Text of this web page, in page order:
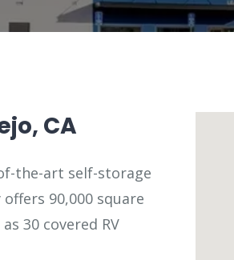
CA
the-art self-storage
90,000 square
30 covered RV